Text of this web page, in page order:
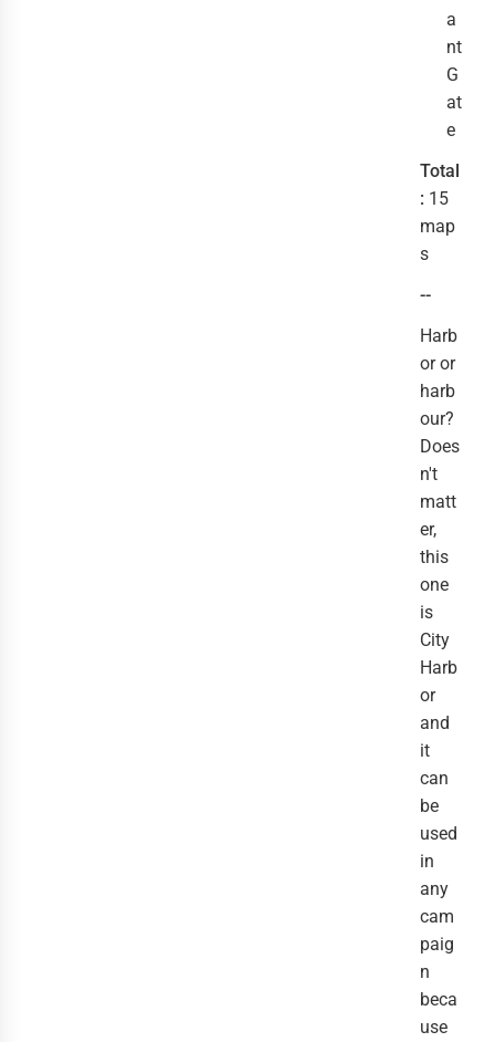
a
nt
G
at
e
Total
: 15
map
s
--
Harb
or or
harb
our?
Does
n't
matt
er,
this
one
is
City
Harb
or
and
it
can
be
used
in
any
cam
paig
n
beca
use